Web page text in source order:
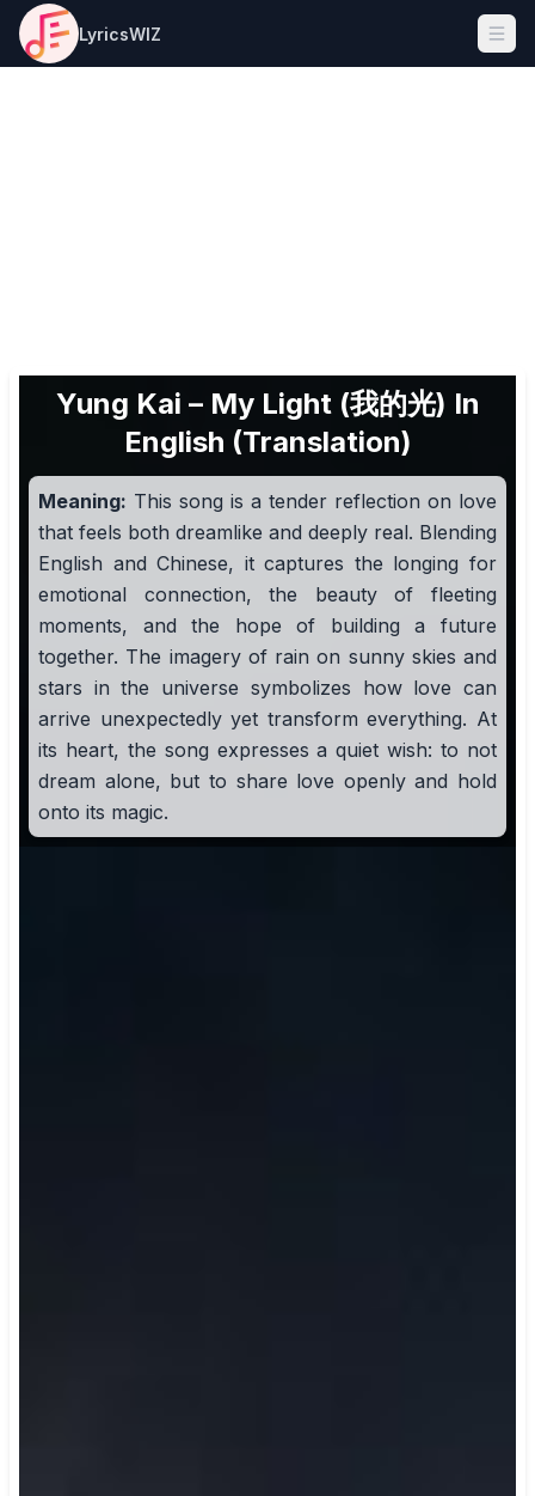
LyricsWIZ
Yung Kai – My Light (我的光) In
English (Translation)
Meaning: This song is a tender reflection on love
that feels both dreamlike and deeply real. Blending
English and Chinese, it captures the longing for
emotional connection, the beauty of fleeting
moments, and the hope of building a future
together. The imagery of rain on sunny skies and
stars in the universe symbolizes how love can
arrive unexpectedly yet transform everything. At
its heart, the song expresses a quiet wish: to not
dream alone, but to share love openly and hold
onto its magic.